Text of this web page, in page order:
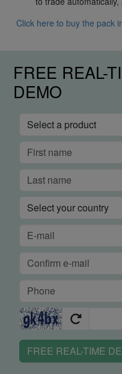
Click here to buy the pack
FREE REAL-
DEMO
FREE REAL-TIME